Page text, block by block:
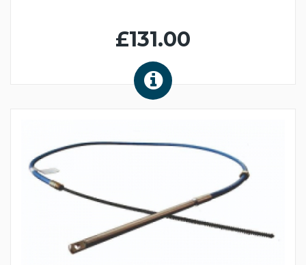
£131.00